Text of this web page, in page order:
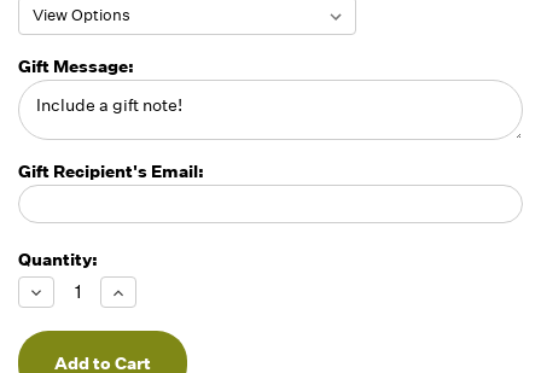
Gift Message:
Gift Recipient's Email:
Running
Low -
we will
fill
orders
Quantity:
Decrease
Quantity
of
undefined
Increase
Quantity
of
undefined